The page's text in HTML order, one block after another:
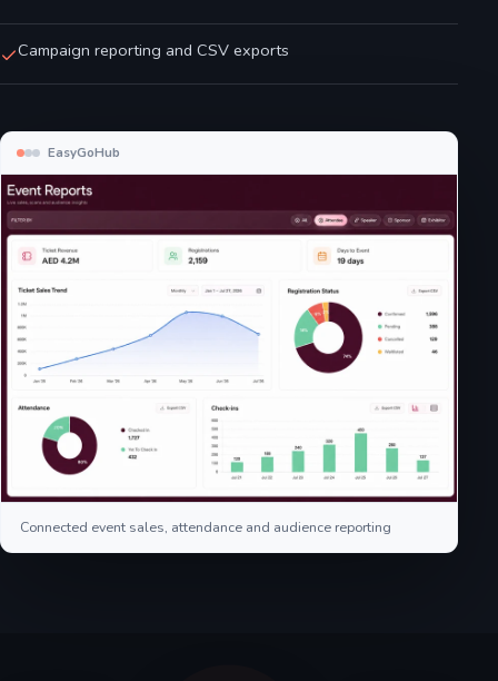
Campaign reporting and CSV exports
EasyGoHub
Connected event sales, attendance and audience reporting